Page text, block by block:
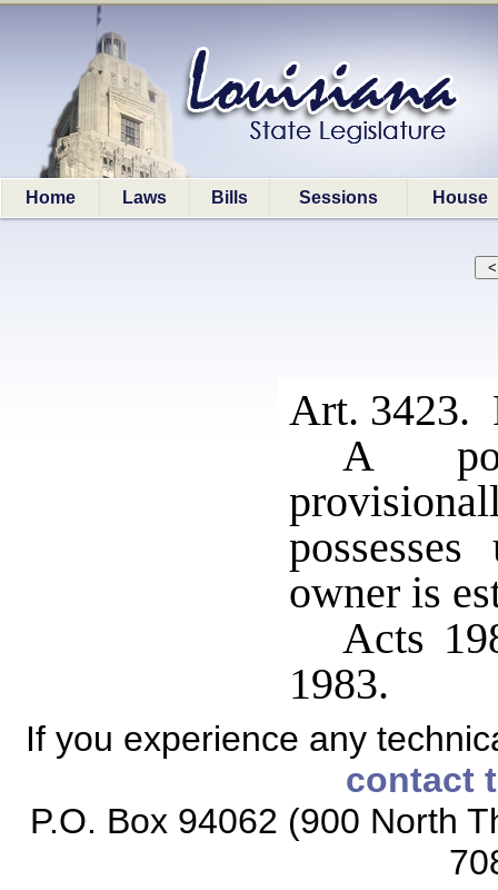
Home Laws Bills Sessions House
Art. 3423.
A
owner is
Acts
1983.
If you experience any
contact
P.O. Box 94062 (900 North